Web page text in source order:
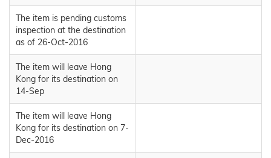
The item is pending customs
inspection at the destination
as of 26-Oct-2016
The item will leave Hong
Kong for its destination on
14-Sep
The item will leave Hong
Kong for its destination on 7-
Dec-2016